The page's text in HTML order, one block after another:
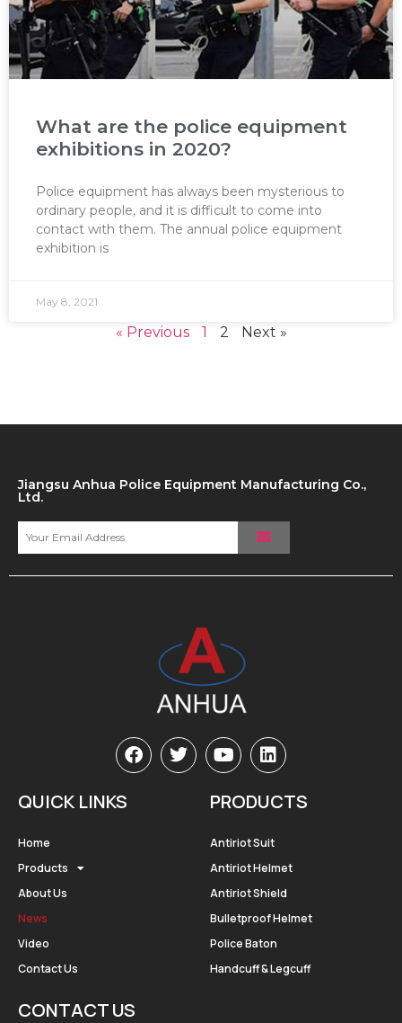
What are the police equipment
exhibitions in 2020?
Police equipment has always been mysterious to
ordinary people, and it is difficult to come into
contact with them. The annual police equipment
exhibition is
May 8, 2021
« Previous 1 2 Next »
Jiangsu Anhua Police Equipment Manufacturing Co.,
Ltd.
QUICK LINKS
Home
Products
About Us
News
Video
Contact Us
PRODUCTS
Antiriot Suit
Antiriot Helmet
Antiriot Shield
Bulletproof Helmet
Police Baton
Handcuff & Legcuff
CONTACT US